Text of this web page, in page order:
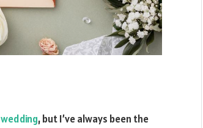
wedding, but I’ve always been the